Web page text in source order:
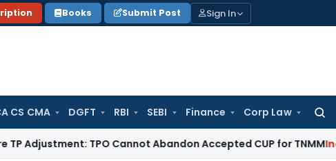
Books Submit Post Sign In
CS CMA DGFT RBI SEBI Finance Corp Law
TPO Cannot Abandon Accepted CUP for TNMMIncome Tax